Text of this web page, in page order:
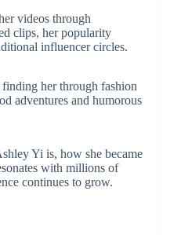
videos through
clips, her popularity
influencer circles.
her through fashion
adventures and humorous
Yi is, how she became
with millions of
continues to grow.